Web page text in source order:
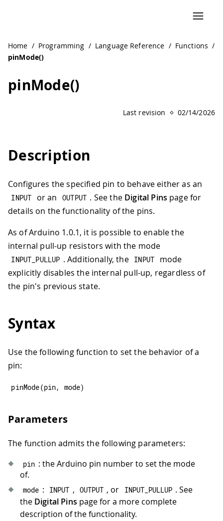
Home / Programming / Language Reference / Functions /
pinMode()
pinMode()
Last revision 02/14/2026
Description
Configures the specified pin to behave either as an
INPUT or an OUTPUT . See the Digital Pins page for
details on the functionality of the pins.
As of Arduino 1.0.1, it is possible to enable the
internal pull-up resistors with the mode
INPUT_PULLUP . Additionally, the INPUT
mode
explicitly disables the internal pull-up, regardless of
the pin's previous state.
Syntax
Use the following function to set the behavior of a
pin:
pinMode(pin, mode)
Parameters
The function admits the following parameters:
pin : the Arduino pin number to set the mode
of.
mode : INPUT , OUTPUT , or INPUT_PULLUP . See
the Digital Pins page for a more complete
description of the functionality.